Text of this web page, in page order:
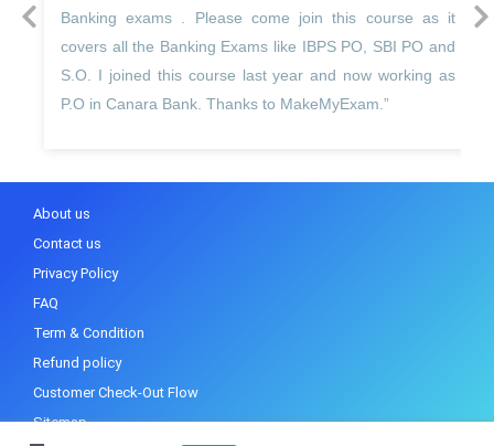
. Please come join this course as it
Banking Exams like IBPS PO, SBI PO and
this course last year and now working as
Bank. Thanks to MakeMyExam.”
Make My
unique in itself
experts
best way.”
About us
Contact us
Privacy Policy
FAQ
Term & Condition
Refund policy
Customer Check-Out Flow
Sitemap